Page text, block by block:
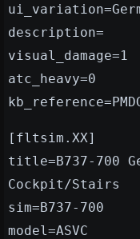
description=
visual_damage=1
atc_heavy=0
[fltsim.XX]
title=B737-700
Cockpit/Stairs
sim=B737-700
model=ASVC